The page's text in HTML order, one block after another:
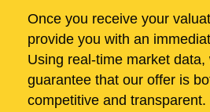
Once you receive your
provide you with an
Using real-time market data,
guarantee that our offer is
competitive and